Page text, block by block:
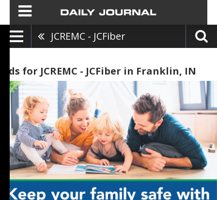
JCREMC - JCFiber
Ads for JCREMC - JCFiber in Franklin, IN